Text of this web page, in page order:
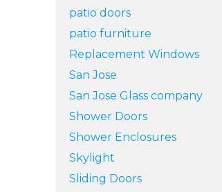
patio doors
patio furniture
Replacement Windows
San Jose
San Jose Glass company
Shower Doors
Shower Enclosures
Skylight
Sliding Doors